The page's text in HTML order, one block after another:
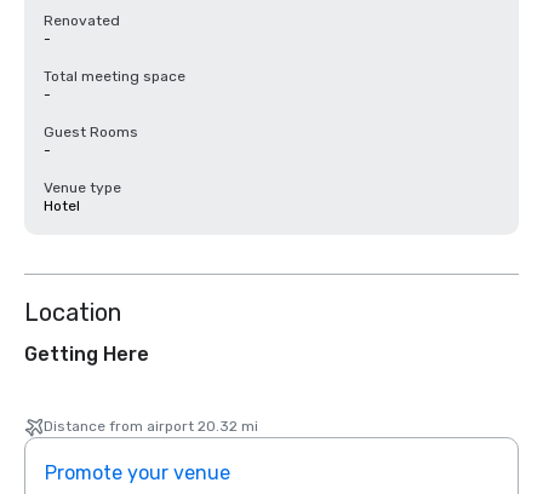
Renovated
-
Total meeting space
-
Guest Rooms
-
Venue type
Hotel
Location
Getting Here
Distance from airport 20.32 mi
Promote your venue